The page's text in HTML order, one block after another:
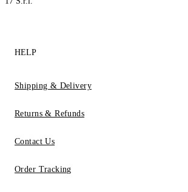
HELP
Shipping & Delivery
Returns & Refunds
Contact Us
Order Tracking